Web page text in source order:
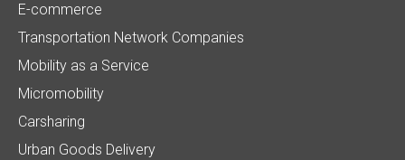
E-commerce
Transportation Network Companies
Mobility as a Service
Micromobility
Carsharing
Urban Goods Delivery